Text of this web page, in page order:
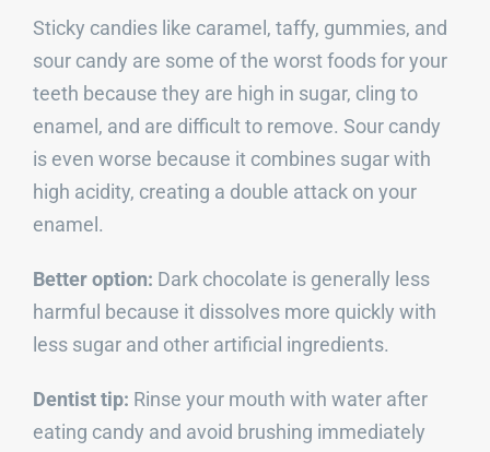
Sticky candies like caramel, taffy, gummies, and
sour candy are some of the worst foods for your
teeth because they are high in sugar, cling to
enamel, and are difficult to remove. Sour candy
is even worse because it combines sugar with
high acidity, creating a double attack on your
enamel.
Better option: Dark chocolate is generally less
harmful because it dissolves more quickly with
less sugar and other artificial ingredients.
Dentist tip: Rinse your mouth with water after
eating candy and avoid brushing immediately